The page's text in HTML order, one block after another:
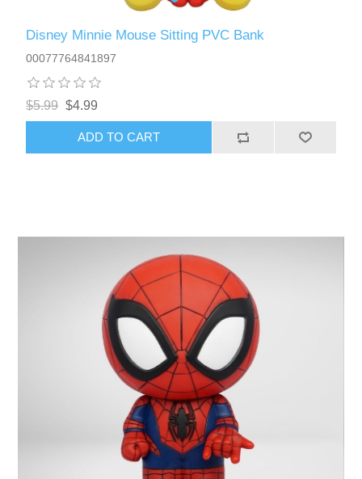
Disney Minnie Mouse Sitting PVC Bank
00077764841897
$5.99 $4.99
ADD TO CART